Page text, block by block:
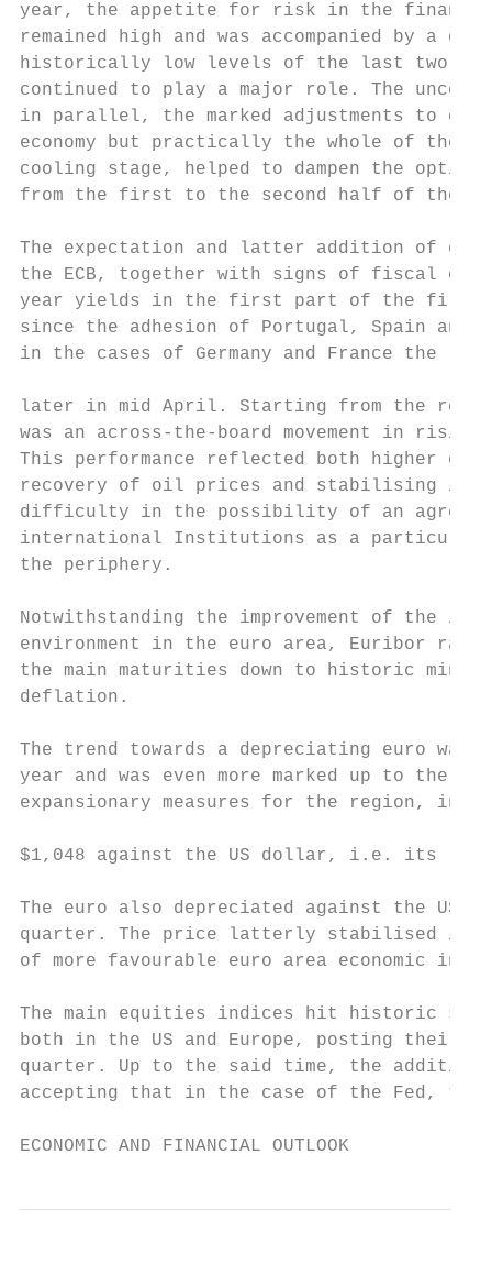
year, the appetite for risk in the
remained high and was accompanied by a
historically low levels of the last two
continued to play a major role. The
in parallel, the marked adjustments to
economy but practically the whole of the
cooling stage, helped to dampen the
from the first to the second half of the
The expectation and latter addition of
the ECB, together with signs of fiscal
year yields in the first part of the first
since the adhesion of Portugal, Spain
in the cases of Germany and France the
later in mid April. Starting from the
was an across-the-board movement in
This performance reflected both higher
recovery of oil prices and stabilising
difficulty in the possibility of an
international Institutions as a
the periphery.
Notwithstanding the improvement of the
environment in the euro area, Euribor
the main maturities down to historic
deflation.
The trend towards a depreciating euro
year and was even more marked up to the
expansionary measures for the region,
$1,048 against the US dollar, i.e. its
The euro also depreciated against the US
quarter. The price latterly stabilised in
of more favourable euro area economic
The main equities indices hit historic
both in the US and Europe, posting
quarter. Up to the said time, the addition
accepting that in the case of the Fed,
ECONOMIC AND FINANCIAL OUTLOOK